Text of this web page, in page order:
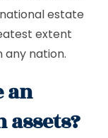
estate
extent
nation.
an